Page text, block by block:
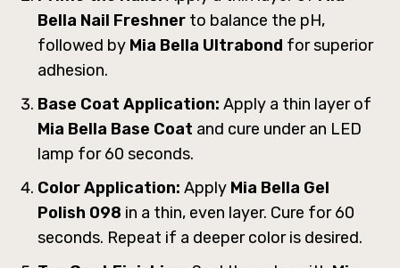
Bella Nail Freshner to balance the pH,
followed by Mia Bella Ultrabond for superior
adhesion.
Base Coat Application: Apply a thin layer of
Mia Bella Base Coat and cure under an LED
lamp for 60 seconds.
Color Application: Apply Mia Bella Gel
Polish 098 in a thin, even layer. Cure for 60
seconds. Repeat if a deeper color is desired.